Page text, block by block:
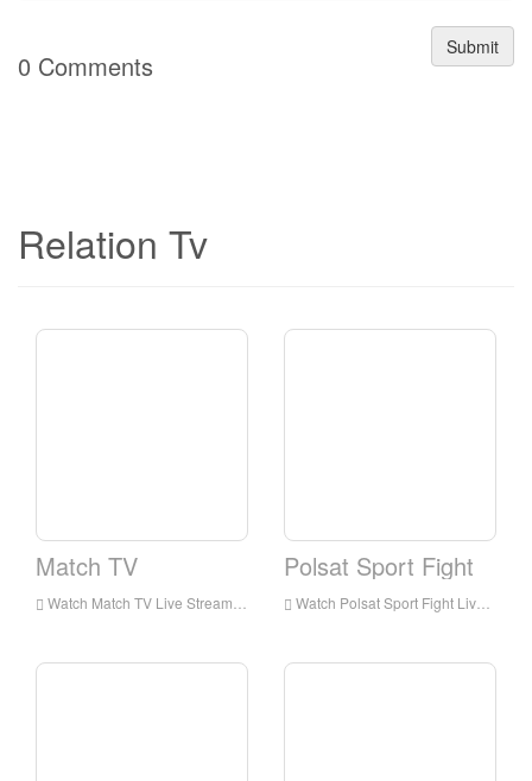
Submit
0 Comments
Relation Tv
Match TV
Watch Match TV Live Streaming Online,Match TV live Streaming,Watch Match TV free on Android
Polsat Sport Fight
Watch Polsat Sport Fight Live Streaming Online,Polsat Sport Fight live Streaming,Watch Polsat Sport Fight free on Android